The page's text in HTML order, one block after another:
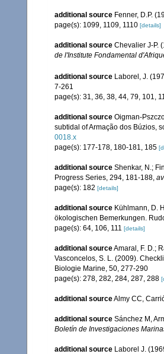
additional source Fenner, D.P.
page(s): 1099, 1109, 1110 [details]
additional source Chevalier J-P.
de l'Institute Fondamental
additional source Laborel, J.
7-261
page(s): 31, 36, 38, 44, 79, 101,
additional source Oigman-
subtidal of Armação dos Búzios,
0018.x
page(s): 177-178, 180-181, 185
additional source Shenkar, N.;
Progress Series, 294, 181-188
page(s): 182 [details]
additional source Kühlmann, D.
ökologischen Bemerkungen.
page(s): 64, 106, 111 [details]
additional sourceAmaral, F. D.;
Vasconcelos, S. L. (2009).
Biologie Marine, 50, 277-290
page(s): 278, 282, 284, 287, 288
additional sourceAlmy CC,
additional source Sánchez M,
Boletín de Investigaciones
additional source Laborel J.